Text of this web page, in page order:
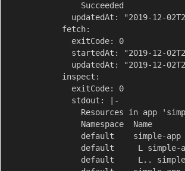
               Succeeded
updatedAt: "2019-12-
           fetch:
             exitCode: 0
startedAt: "2019-12-
updatedAt: "2019-12-
           inspect:
             exitCode: 0
             stdout: |-
Resources in app
Namespace  Name
default    simple-app
default     L simple-
default     L..